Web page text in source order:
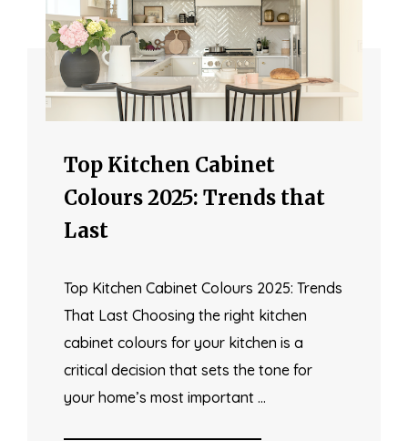
Top Kitchen Cabinet
Colours 2025: Trends that
Last
Top Kitchen Cabinet Colours 2025: Trends
That Last Choosing the right kitchen
cabinet colours for your kitchen is a
critical decision that sets the tone for
your home’s most important …